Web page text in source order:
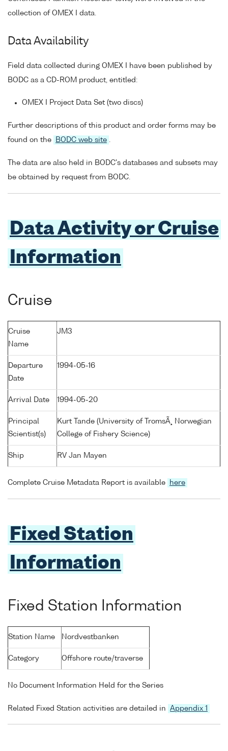
collection of OMEX I data.
Data Availability
Field data collected during OMEX I have been published by
BODC as a CD-ROM product, entitled:
OMEX I Project Data Set (two discs)
Further descriptions of this product and order forms may be
found on the
BODC web site .
The data are also held in BODC's databases and subsets may
be obtained by request from BODC.
Data Activity or Cruise
Information
Cruise
Cruise
Name
JM3
Departure
Date
1994-05-16
Arrival Date 1994-05-20
Principal
Scientist(s)
Kurt Tande (University of TromsÃ¸ Norwegian
College of Fishery Science)
Ship RV Jan Mayen
Complete Cruise Metadata Report is available here
Fixed Station
Information
Fixed Station Information
Station Name Nordvestbanken
Category Offshore route/traverse
No Document Information Held for the Series
Related Fixed Station activities are detailed in Appendix 1